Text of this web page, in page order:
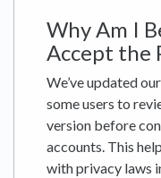
Why Am I
Accept the
We’ve updated
some users to
version before
accounts. This
with privacy laws